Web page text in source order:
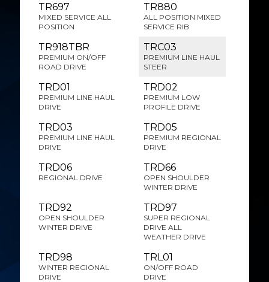
TR697
MIXED SERVICE ALL
POSITION
TR880
ALL POSITION MIXED
SERVICE RIB
TR918TBR
PREMIUM ON/OFF
ROAD DRIVE
TRC03
PREMIUM LINE HAUL
STEER
TRD01
PREMIUM LINE HAUL
DRIVE
TRD02
PREMIUM LOW
PROFILE DRIVE
TRD03
PREMIUM LINE HAUL
DRIVE
TRD05
PREMIUM REGIONAL
DRIVE
TRD06
REGIONAL DRIVE
TRD66
OPEN SHOULDER
WINTER DRIVE
TRD92
OPEN SHOULDER
WINTER DRIVE
TRD97
SUPER REGIONAL
DRIVE ALL
WEATHER DRIVE
TRD98
WINTER REGIONAL
DRIVE
TRL01
ON/OFF ROAD
DRIVE